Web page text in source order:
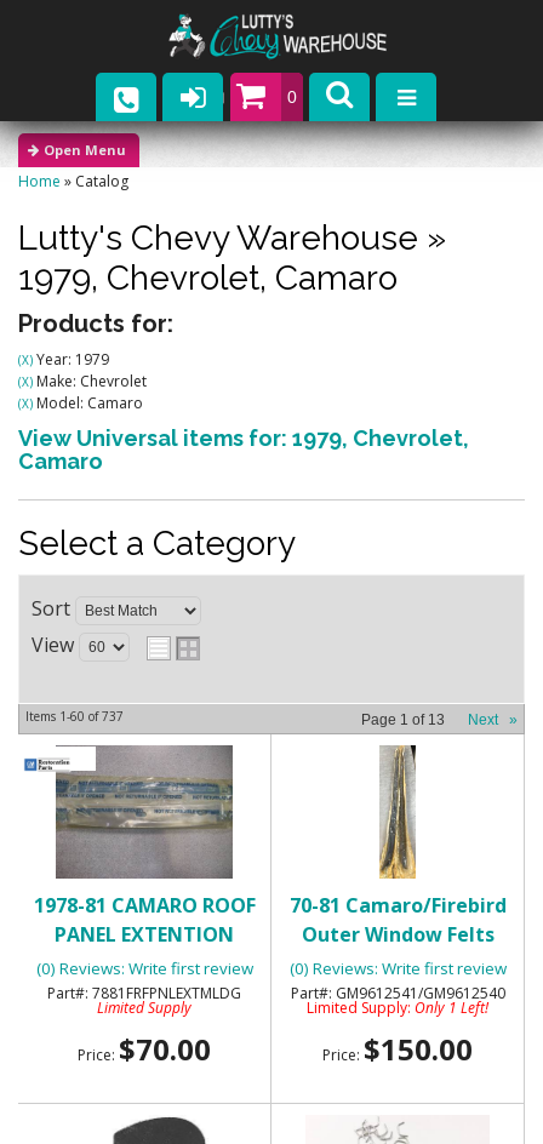
0
Parts
Catalogs
Upcoming Events
Contact
Home » Catalog
Lutty's Chevy Warehouse »
1979, Chevrolet, Camaro
Products for:
(X) Year: 1979
(X) Make: Chevrolet
(X) Model: Camaro
View Universal items for: 1979, Chevrolet,
Camaro
Select a Category
Sort
View
Items 1-60 of737 Page 1 of 13 Next »
1978-81 CAMARO ROOF
PANEL EXTENTION
MOLDING ON DOOR
POST PILLAR - N.O.S. - RH
(0) Reviews: Write first review
7881FRFPNLEXTMLDG
Limited Supply
Price: $70.00
70-81 Camaro/Firebird
Outer Window Felts
with Special Molding-
NOS
(0) Reviews: Write first review
GM9612541/GM9612540
Limited Supply: Only 1 Left!
Price: $150.00